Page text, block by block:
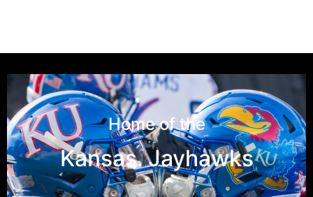
Home of the
Kansas Jayhawks